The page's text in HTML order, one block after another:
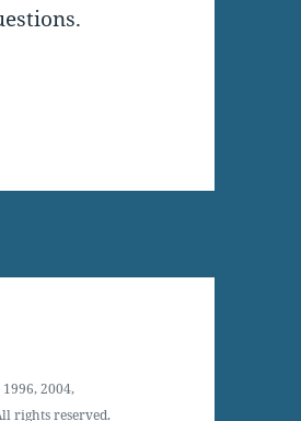
2004,
rights reserved.